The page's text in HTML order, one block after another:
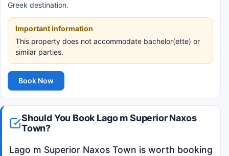
Greek destination.
Important information
This property does not accommodate bachelor(ette) or
similar parties.
Book Now
Should You Book Lago m Superior Naxos
Town?
Lago m Superior Naxos Town is worth booking